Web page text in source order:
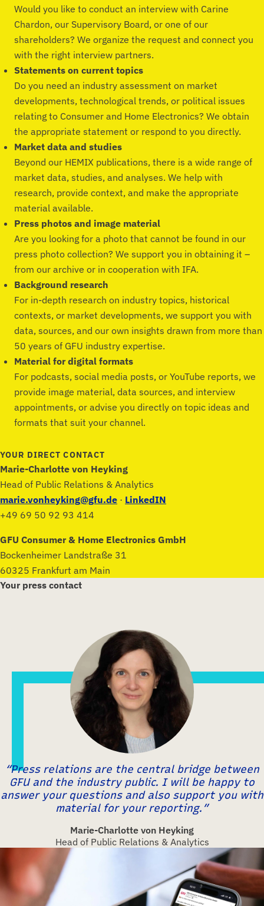
Would you like to conduct an interview with Carine
Chardon, our Supervisory Board, or one of our
shareholders? We organize the request and connect you
with the right interview partners.
Statements on current topics
Do you need an industry assessment on market
developments, technological trends, or political issues
relating to Consumer and Home Electronics? We obtain
the appropriate statement or respond to you directly.
Market data and studies
Beyond our HEMIX publications, there is a wide range of
market data, studies, and analyses. We help with
research, provide context, and make the appropriate
material available.
Press photos and image material
Are you looking for a photo that cannot be found in our
press photo collection? We support you in obtaining it –
from our archive or in cooperation with IFA.
Background research
For in-depth research on industry topics, historical
contexts, or market developments, we support you with
data, sources, and our own insights drawn from more than
50 years of GFU industry expertise.
Material for digital formats
For podcasts, social media posts, or YouTube reports, we
provide image material, data sources, and interview
appointments, or advise you directly on topic ideas and
formats that suit your channel.
YOUR DIRECT CONTACT
Marie-Charlotte von Heyking
Head of Public Relations & Analytics
marie.vonheyking@gfu.de · LinkedIN
+49 69 50 92 93 414
GFU Consumer & Home Electronics GmbH
Bockenheimer Landstraße 31
60325 Frankfurt am Main
Your press contact
Marie-Charlotte von Heyking
Head of Public Relations & Analytics
“Press relations are the central bridge between
GFU and the industry public. I will be happy to
answer your questions and also support you with
material for your reporting.”